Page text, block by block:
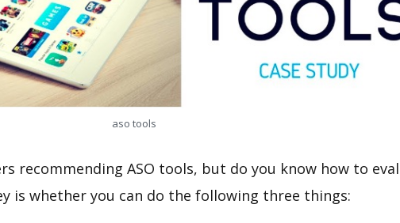
aso tools
recommending ASO tools, but do you know how to
is whether you can do the following three things: